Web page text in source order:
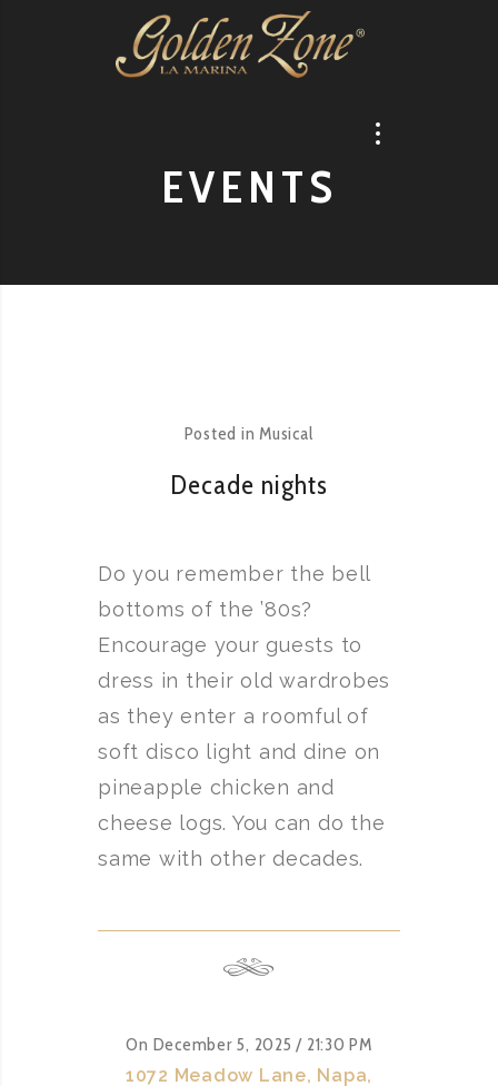
EVENTS
Posted inMusical
Decade nights
Do you remember the bell
bottoms of the ’80s?
Encourage your guests to
dress in their old wardrobes
as they enter a roomful of
soft disco light and dine on
pineapple chicken and
cheese logs. You can do the
same with other decades.
On December 5, 2025 / 21:30 PM
1072 Meadow Lane, Napa,